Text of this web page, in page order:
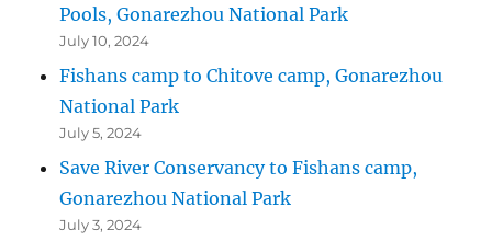
Pools, Gonarezhou National Park
July 10, 2024
Fishans camp to Chitove camp, Gonarezhou
National Park
July 5, 2024
Save River Conservancy to Fishans camp,
Gonarezhou National Park
July 3, 2024